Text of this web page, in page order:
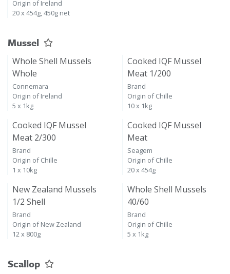
Origin of Ireland
20 x 454g, 450g net
Mussel
Whole Shell Mussels
Whole
Connemara
Origin of Ireland
5 x 1kg
Cooked IQF Mussel
Meat 1/200
Brand
Origin of Chille
10 x 1kg
Cooked IQF Mussel
Meat 2/300
Brand
Origin of Chille
1 x 10kg
Cooked IQF Mussel
Meat
Seagem
Origin of Chille
20 x 454g
New Zealand Mussels
1/2 Shell
Brand
Origin of New Zealand
12 x 800g
Whole Shell Mussels
40/60
Brand
Origin of Chille
5 x 1kg
Scallop